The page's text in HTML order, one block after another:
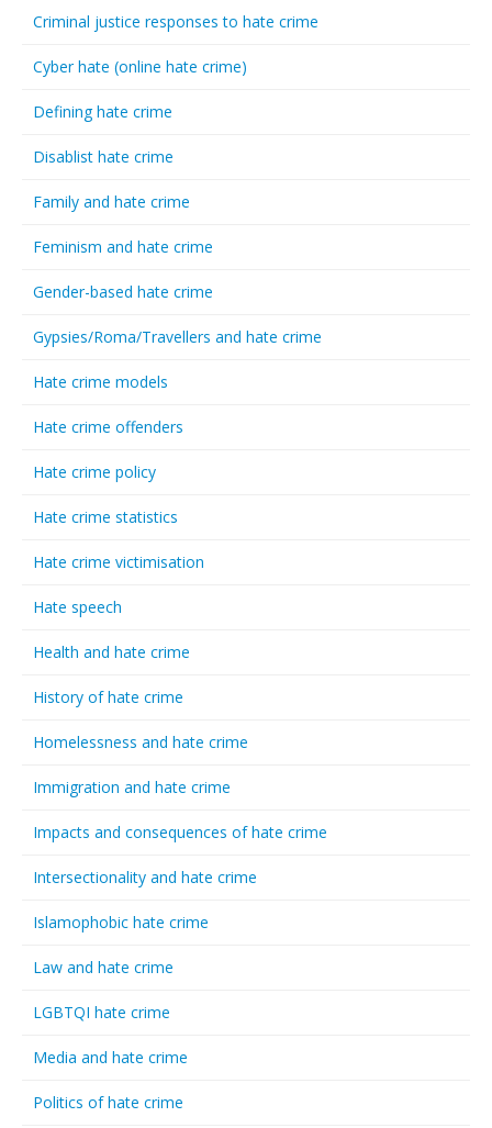
Criminal justice responses to hate crime
Cyber hate (online hate crime)
Defining hate crime
Disablist hate crime
Family and hate crime
Feminism and hate crime
Gender-based hate crime
Gypsies/Roma/Travellers and hate crime
Hate crime models
Hate crime offenders
Hate crime policy
Hate crime statistics
Hate crime victimisation
Hate speech
Health and hate crime
History of hate crime
Homelessness and hate crime
Immigration and hate crime
Impacts and consequences of hate crime
Intersectionality and hate crime
Islamophobic hate crime
Law and hate crime
LGBTQI hate crime
Media and hate crime
Politics of hate crime